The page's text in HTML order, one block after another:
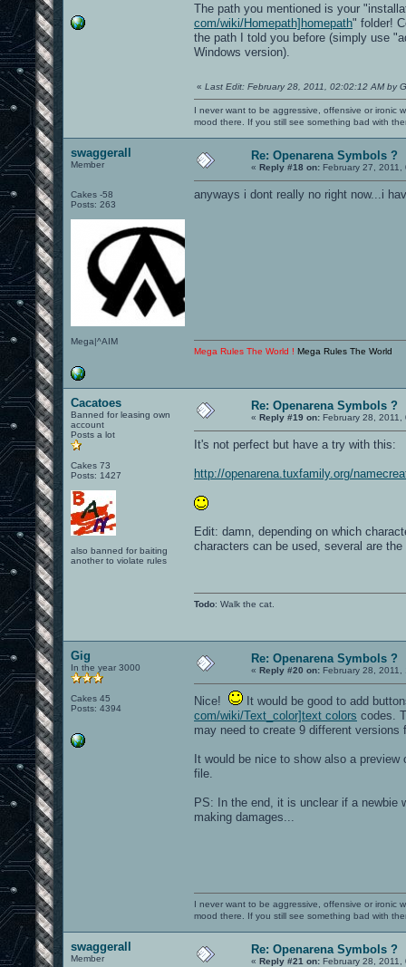
The path you mentioned is your
com/wiki/Homepath]homepath" folder!
the path I told you before (simply use
Windows version).
« Last Edit: February 28, 2011, 02:02:12 AM by
I never want to be aggressive, offensive or ironic
mood there. If you still see something bad with
swaggerall
Member
Cakes -58
Posts: 263
Mega|^AIM
Re: Openarena Symbols ?
« Reply #18 on: February 27,
anyways i dont really no right now...i
Mega Rules The World ! Mega Rules The World
Cacatoes
Banned for leasing own
account
Posts a lot
Cakes 73
Posts: 1427
also banned for baiting
another to violate rules
Re: Openarena Symbols ?
« Reply #19 on: February 28, 2011,
It's not perfect but have a try with this:
http://openarena.tuxfamily.org/
Edit: damn, depending on which
characters can be used, several are the
Todo: Walk the cat.
Gig
In the year 3000
Cakes 45
Posts: 4394
Re: Openarena Symbols ?
« Reply #20 on: February 28, 2011,
Nice!
It would be good to add
com/wiki/Text_color]text colors codes.
may need to create 9 different versions
It would be nice to show also a
file.
PS: In the end, it is unclear if a newbie
making damages...
I never want to be aggressive, offensive or ironic
mood there. If you still see something bad with
swaggerall
Member
Re: Openarena Symbols ?
« Reply #21 on: February 28, 2011,